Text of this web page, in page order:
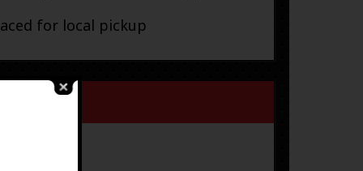
for local pickup